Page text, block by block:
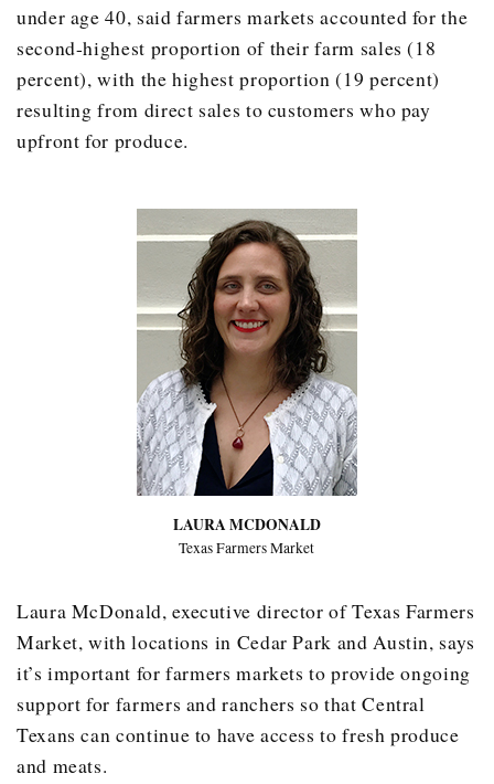
under age 40, said farmers markets accounted for the
second-highest proportion of their farm sales (18
percent), with the highest proportion (19 percent)
resulting from direct sales to customers who pay
upfront for produce.
LAURA MCDONALD
Texas Farmers Market
Laura McDonald, executive director of Texas Farmers
Market, with locations in Cedar Park and Austin, says
it’s important for farmers markets to provide ongoing
support for farmers and ranchers so that Central
Texans can continue to have access to fresh produce
and meats.